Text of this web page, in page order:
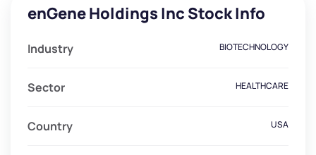
enGene Holdings Inc Stock Info
Industry BIOTECHNOLOGY
Sector HEALTHCARE
Country USA